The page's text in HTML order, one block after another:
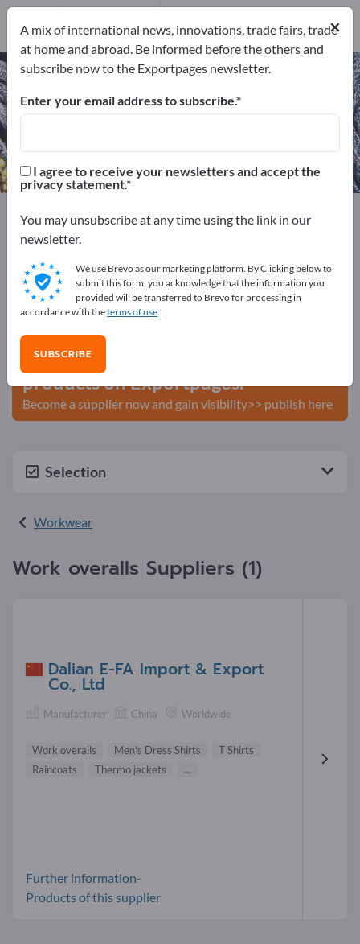
Work overalls – find manufacturers
and suppliers
1
Exportpages Textiles Clothing
Workwear
Work overalls
Advertise for free on Exportpages!
Needs – Offers – Used Goods – Business Contacts >>
Publish your company and your
products on Exportpages.
Become a supplier now and gain visibility>> publish here
Selection
Workwear
Work overalls Suppliers (1)
Dalian E-FA Import & Export
Co., Ltd
Manufacturer China Worldwide
Work overalls Men's Dress Shirts
T Shirts
Raincoats
Thermo jackets ...
Further information-
Products of this supplier
×
A mix of international news, innovations, trade fairs, trade
at home and abroad. Be informed before the others and
subscribe now to the Exportpages newsletter.
Enter your email address to subscribe.
I agree to receive your newsletters and accept the
privacy statement.
You may unsubscribe at any time using the link in our
newsletter.
We use Brevo as our marketing platform. By Clicking below to
submit this form, you acknowledge that the information you
provided will be transferred to Brevo for processing in
accordance with theterms of use.
SUBSCRIBE